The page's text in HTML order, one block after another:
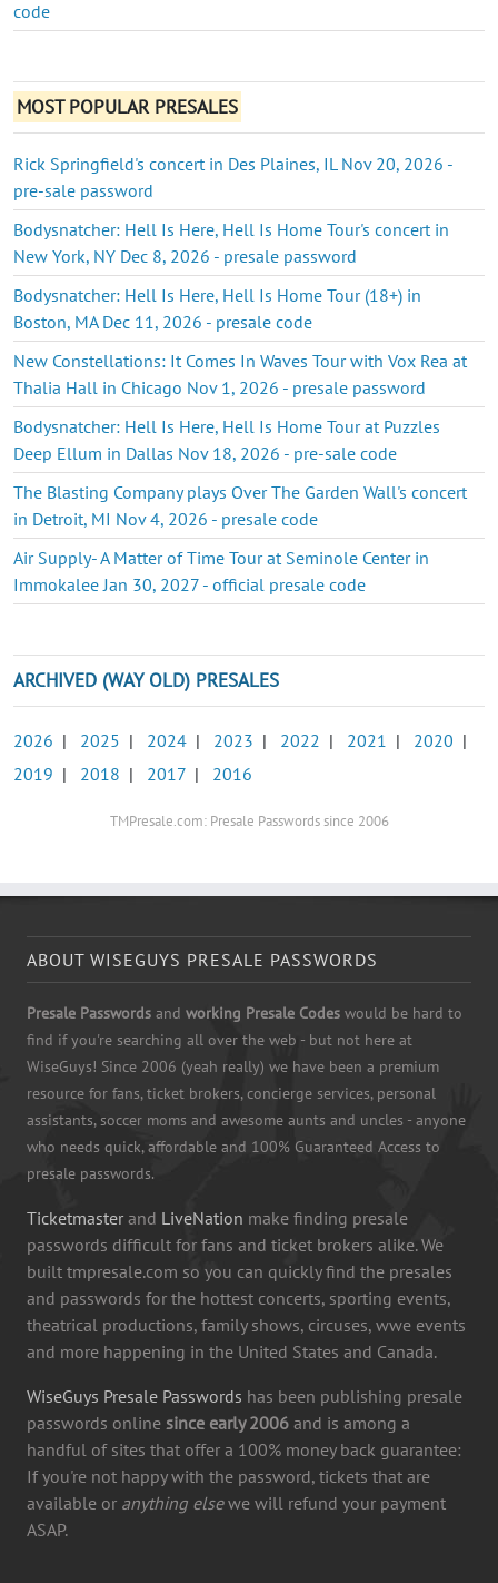
code
MOST POPULAR PRESALES
Rick Springfield's concert in Des Plaines, IL Nov 20, 2026 -
pre-sale password
Bodysnatcher: Hell Is Here, Hell Is Home Tour's concert in
New York, NY Dec 8, 2026 - presale password
Bodysnatcher: Hell Is Here, Hell Is Home Tour (18+) in
Boston, MA Dec 11, 2026 - presale code
New Constellations: It Comes In Waves Tour with Vox Rea at
Thalia Hall in Chicago Nov 1, 2026 - presale password
Bodysnatcher: Hell Is Here, Hell Is Home Tour at Puzzles
Deep Ellum in Dallas Nov 18, 2026 - pre-sale code
The Blasting Company plays Over The Garden Wall's concert
in Detroit, MI Nov 4, 2026 - presale code
Air Supply- A Matter of Time Tour at Seminole Center in
Immokalee Jan 30, 2027 - official presale code
ARCHIVED (WAY OLD) PRESALES
2026 | 2025 | 2024 | 2023 | 2022 | 2021 | 2020 |
2019 | 2018 | 2017 | 2016
TMPresale.com: Presale Passwords since 2006
ABOUT WISEGUYS PRESALE PASSWORDS
Presale Passwords and working Presale Codes would be hard to
find if you're searching all over the web - but not here at
WiseGuys! Since 2006 (yeah really) we have been a premium
resource for fans, ticket brokers, concierge services, personal
assistants, soccer moms and awesome aunts and uncles - anyone
who needs quick, affordable and 100% Guaranteed Access to
presale passwords.
Ticketmaster and LiveNation make finding presale
passwords difficult for fans and ticket brokers alike. We
built tmpresale.com so you can quickly find the presales
and passwords for the hottest concerts, sporting events,
theatrical productions, family shows, circuses, wwe events
and more happening in the United States and Canada.
WiseGuys Presale Passwords has been publishing presale
passwords online since early 2006 and is among a
handful of sites that offer a 100% money back guarantee:
If you're not happy with the password, tickets that are
available or anything elsewe will refund your payment
ASAP.